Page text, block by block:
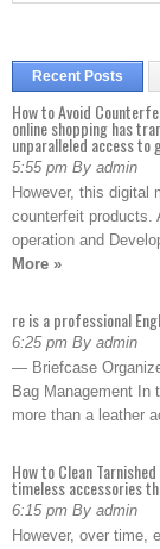
Recent Posts
How to Avoid
online shopping has
unparalleled access
5:55 pm By admin
However, this digital
counterfeit products.
operation and
More »
re is a professional
6:25 pm By admin
— Briefcase
Bag Management In
more than a leather
How to Clean
timeless accessories
6:15 pm By admin
However, over time,